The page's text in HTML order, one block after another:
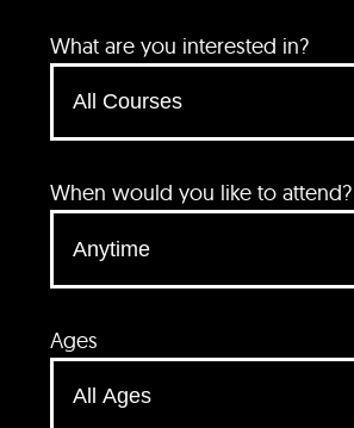
What are you interested in?
When would you like to attend?
Ages